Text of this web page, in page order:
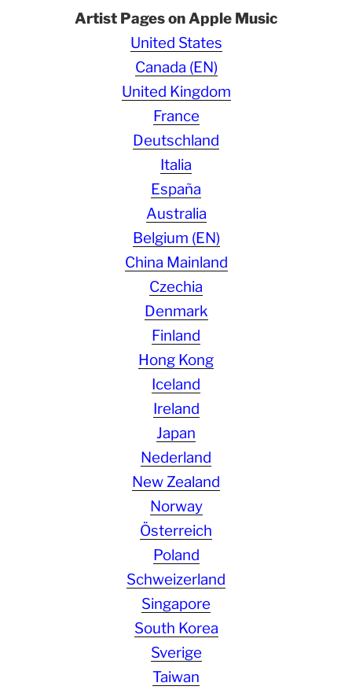
Artist Pages on Apple Music
United States
Canada (EN)
United Kingdom
France
Deutschland
Italia
España
Australia
Belgium (EN)
China Mainland
Czechia
Denmark
Finland
Hong Kong
Iceland
Ireland
Japan
Nederland
New Zealand
Norway
Österreich
Poland
Schweizerland
Singapore
South Korea
Sverige
Taiwan